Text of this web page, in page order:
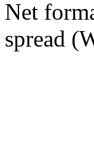
Net
spread